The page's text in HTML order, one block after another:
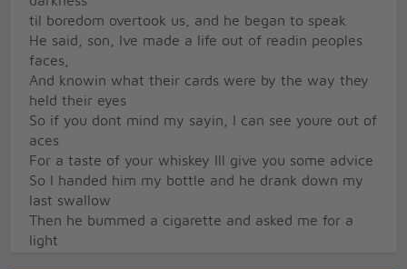
til boredom overtook us, and he began to speak
He said, son, Ive made a life out of readin peoples
faces,
And knowin what their cards were by the way they
held their eyes
So if you dont mind my sayin, I can see youre out of
aces
For a taste of your whiskey Ill give you some advice
So I handed him my bottle and he drank down my
last swallow
Then he bummed a cigarette and asked me for a
light